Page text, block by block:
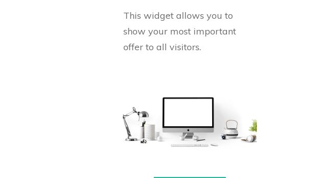
This widget allows you to
show your most important
offer to all visitors.